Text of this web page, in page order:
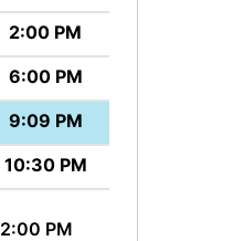
2:00 PM
6:00 PM
9:09 PM
10:30 PM
2:00 PM